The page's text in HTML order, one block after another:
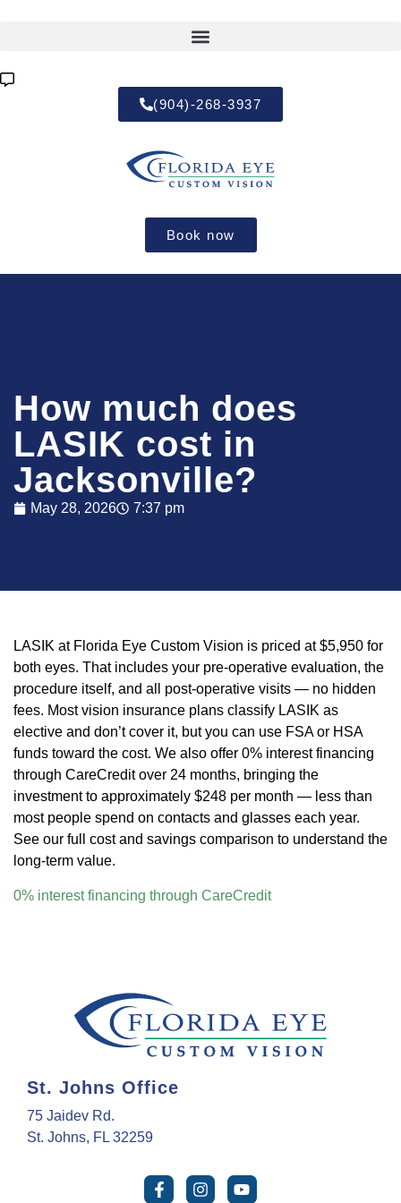
(904)-268-3937
Book now
How much does
LASIK cost in
Jacksonville?
May 28, 2026 7:37 pm
LASIK at Florida Eye Custom Vision is priced at $5,950 for
both eyes. That includes your pre-operative evaluation, the
procedure itself, and all post-operative visits — no hidden
fees. Most vision insurance plans classify LASIK as
elective and don’t cover it, but you can use FSA or HSA
funds toward the cost. We also offer 0% interest financing
through CareCredit over 24 months, bringing the
investment to approximately $248 per month — less than
most people spend on contacts and glasses each year.
See our full cost and savings comparison to understand the
long-term value.
0% interest financing through CareCredit
St. Johns Office
75 Jaidev Rd.
St. Johns, FL 32259